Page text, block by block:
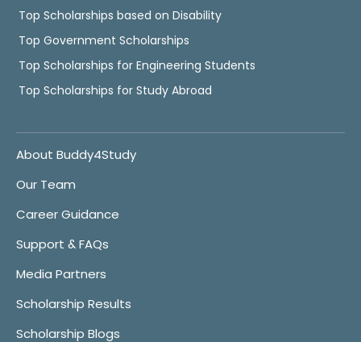
Top Scholarships based on Disability
Top Government Scholarships
Top Scholarships for Engineering Students
Top Scholarships for Study Abroad
About Buddy4Study
Our Team
Career Guidance
Support & FAQs
Media Partners
Scholarship Results
Scholarship Blogs